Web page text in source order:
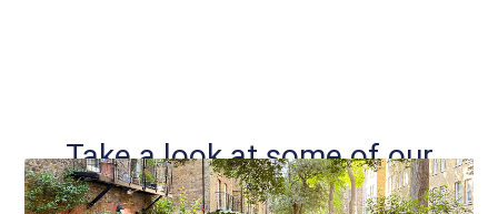
Take a look at some of our
other posts...